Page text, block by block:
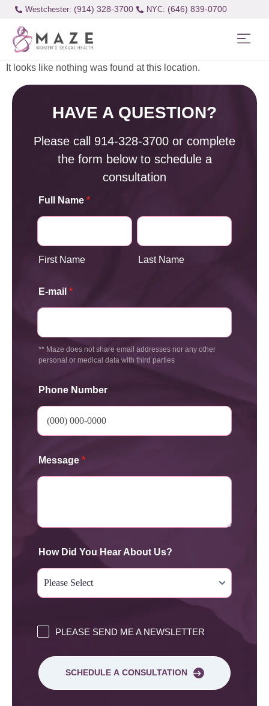
Westchester: (914) 328-3700 (646) 839-0700
It looks like nothing was found at this location.
HAVE A QUESTION?
Please call 914-328-3700 or complete
the form below to schedule a
consultation
Full Name *
First Name Last Name
E-mail *
** Maze does not share email addresses nor any other
personal or medical data with third parties
Phone Number
Message *
How Did You Hear About Us?
PLEASE SEND ME A NEWSLETTER
SCHEDULE A CONSULTATION